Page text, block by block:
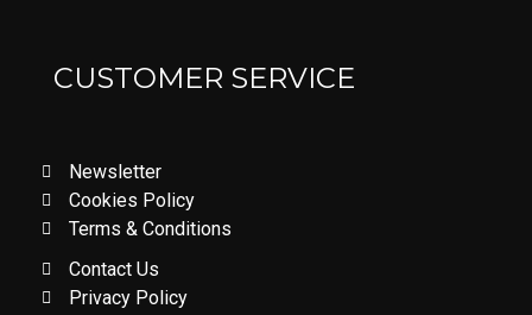
CUSTOMER SERVICE
Newsletter
Cookies Policy
Terms & Conditions
Contact Us
Privacy Policy